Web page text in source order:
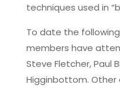
techniques used in
To date the
members have
Steve Fletcher, Paul
Higginbottom. Other